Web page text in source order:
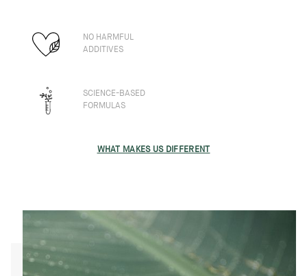
NO HARMFUL
ADDITIVES
SCIENCE-BASED
FORMULAS
WHAT MAKES US DIFFERENT